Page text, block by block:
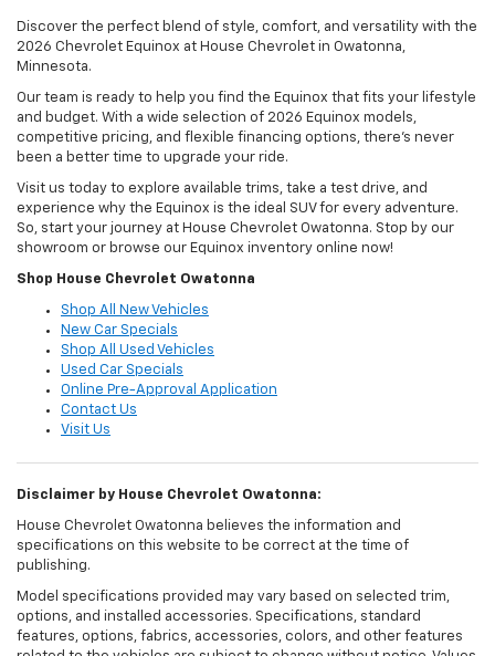
Discover the perfect blend of style, comfort, and versatility with the
2026 Chevrolet Equinox at House Chevrolet in Owatonna,
Minnesota.
Our team is ready to help you find the Equinox that fits your lifestyle
and budget. With a wide selection of 2026 Equinox models,
competitive pricing, and flexible financing options, there’s never
been a better time to upgrade your ride.
Visit us today to explore available trims, take a test drive, and
experience why the Equinox is the ideal SUV for every adventure.
So, start your journey at House Chevrolet Owatonna. Stop by our
showroom or browse our Equinox inventory online now!
Shop House Chevrolet Owatonna
Shop All New Vehicles
New Car Specials
Shop All Used Vehicles
Used Car Specials
Online Pre-Approval Application
Contact Us
Visit Us
Disclaimer by House Chevrolet Owatonna:
House Chevrolet Owatonna believes the information and
specifications on this website to be correct at the time of
publishing.
Model specifications provided may vary based on selected trim,
options, and installed accessories. Specifications, standard
features, options, fabrics, accessories, colors, and other features